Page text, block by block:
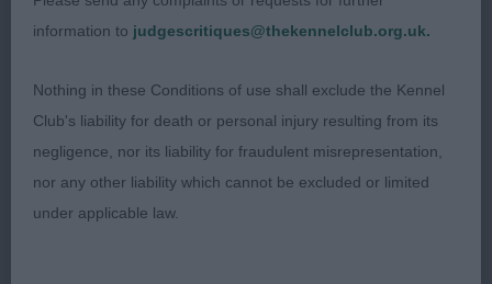
2nd Mybeards Dizzy At Grayona. Larger female,
and well proportioned. Lovely head. Very well
made with firm body and pleasing double coat,
well presented. Moved soundly in all directions.
VB. 1st Ch. Derochas Milosc. Excellent veteran of
information to judgescritiques@thekennelclub.org.uk.
Nothing in these Conditions of use shall exclude the Kennel
Club's liability for death or personal injury resulting from its
negligence, nor its liability for fraudulent misrepresentation,
nor any other liability which cannot be excluded or limited
under applicable law.